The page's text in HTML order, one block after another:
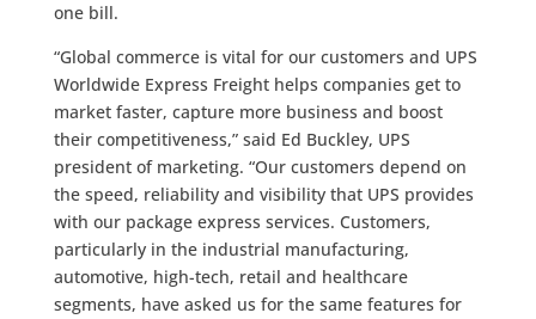
one bill.
“Global commerce is vital for our customers and UPS
Worldwide Express Freight helps companies get to
market faster, capture more business and boost
their competitiveness,” said Ed Buckley, UPS
president of marketing. “Our customers depend on
the speed, reliability and visibility that UPS provides
with our package express services. Customers,
particularly in the industrial manufacturing,
automotive, high-tech, retail and healthcare
segments, have asked us for the same features for